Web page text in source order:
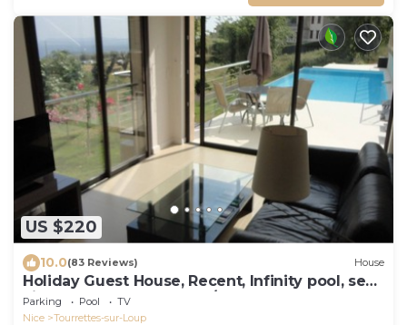
US $220
10.0(83 Reviews) House
Holiday Guest House, Recent, Infinity pool, sea
view,Tourrettes sur Loup/Vence
Parking Pool
TV
Nice
Tourrettes-sur-Loup